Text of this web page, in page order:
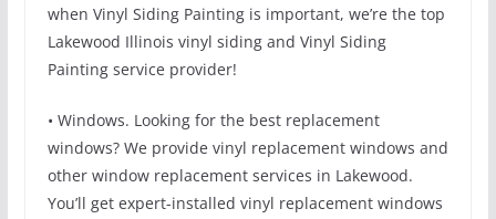
when Vinyl Siding Painting is important, we’re the top
Lakewood Illinois vinyl siding and Vinyl Siding
Painting service provider!
• Windows. Looking for the best replacement
windows? We provide vinyl replacement windows and
other window replacement services in Lakewood.
You’ll get expert-installed vinyl replacement windows